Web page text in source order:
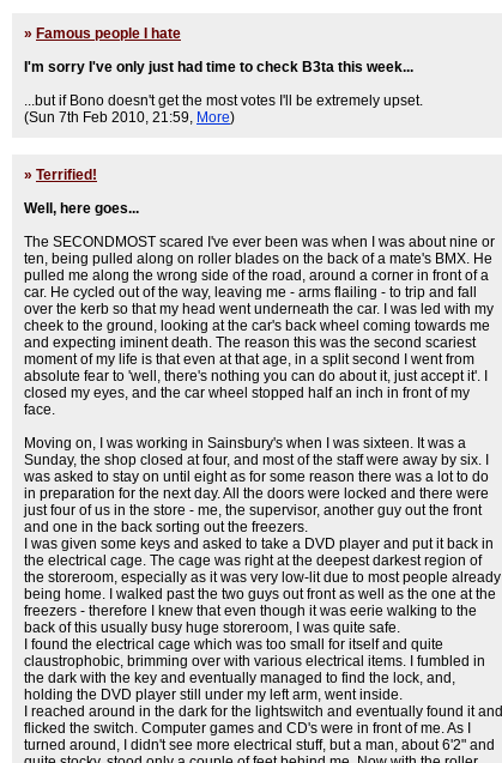
» Famous people I hate
I'm sorry I've only just had time to check B3ta this week...
...but if Bono doesn't get the most votes I'll be extremely upset.
(Sun 7th Feb 2010, 21:59, More)
» Terrified!
Well, here goes...
The SECONDMOST scared I've ever been was when I was about nine or
ten, being pulled along on roller blades on the back of a mate's BMX. He
pulled me along the wrong side of the road, around a corner in front of a
car. He cycled out of the way, leaving me - arms flailing - to trip and fall
over the kerb so that my head went underneath the car. I was led with my
cheek to the ground, looking at the car's back wheel coming towards me
and expecting iminent death. The reason this was the second scariest
moment of my life is that even at that age, in a split second I went from
absolute fear to 'well, there's nothing you can do about it, just accept it'. I
closed my eyes, and the car wheel stopped half an inch in front of my
face.
Moving on, I was working in Sainsbury's when I was sixteen. It was a
Sunday, the shop closed at four, and most of the staff were away by six. I
was asked to stay on until eight as for some reason there was a lot to do
in preparation for the next day. All the doors were locked and there were
just four of us in the store - me, the supervisor, another guy out the front
and one in the back sorting out the freezers.
I was given some keys and asked to take a DVD player and put it back in
the electrical cage. The cage was right at the deepest darkest region of
the storeroom, especially as it was very low-lit due to most people already
being home. I walked past the two guys out front as well as the one at the
freezers - therefore I knew that even though it was eerie walking to the
back of this usually busy huge storeroom, I was quite safe.
I found the electrical cage which was too small for itself and quite
claustrophobic, brimming over with various electrical items. I fumbled in
the dark with the key and eventually managed to find the lock, and,
holding the DVD player still under my left arm, went inside.
I reached around in the dark for the lightswitch and eventually found it and
flicked the switch. Computer games and CD's were in front of me. As I
turned around, I didn't see more electrical stuff, but a man, about 6'2" and